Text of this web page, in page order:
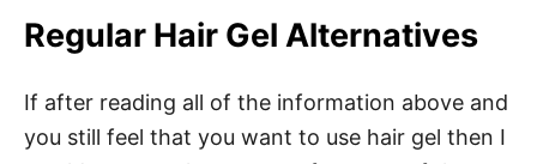
Regular Hair Gel Alternatives
If after reading all of the information above and
you still feel that you want to use hair gel then I